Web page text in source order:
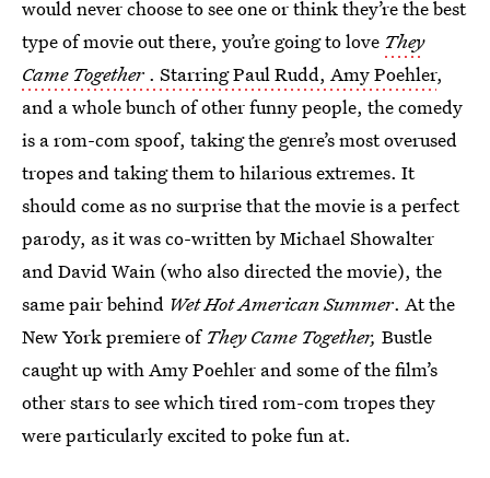
would never choose to see one or think they’re the best
type of movie out there, you’re going to love They
Came Together . Starring Paul Rudd, Amy Poehler,
and a whole bunch of other funny people, the comedy
is a rom-com spoof, taking the genre’s most overused
tropes and taking them to hilarious extremes. It
should come as no surprise that the movie is a perfect
parody, as it was co-written by Michael Showalter
and David Wain (who also directed the movie), the
same pair behind Wet Hot American Summer. At the
New York premiere of They Came Together, Bustle
caught up with Amy Poehler and some of the film’s
other stars to see which tired rom-com tropes they
were particularly excited to poke fun at.